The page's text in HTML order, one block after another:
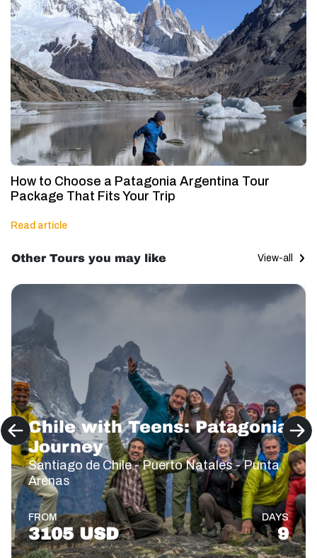
How to Choose a Patagonia Argentina Tour
Package That Fits Your Trip
Read article
Other Tours you may like View-all
Chile with Teens: Patagonia
Journey
Santiago de Chile - Puerto Natales - Punta
Arenas
FROM
3105 USD
DAYS
9